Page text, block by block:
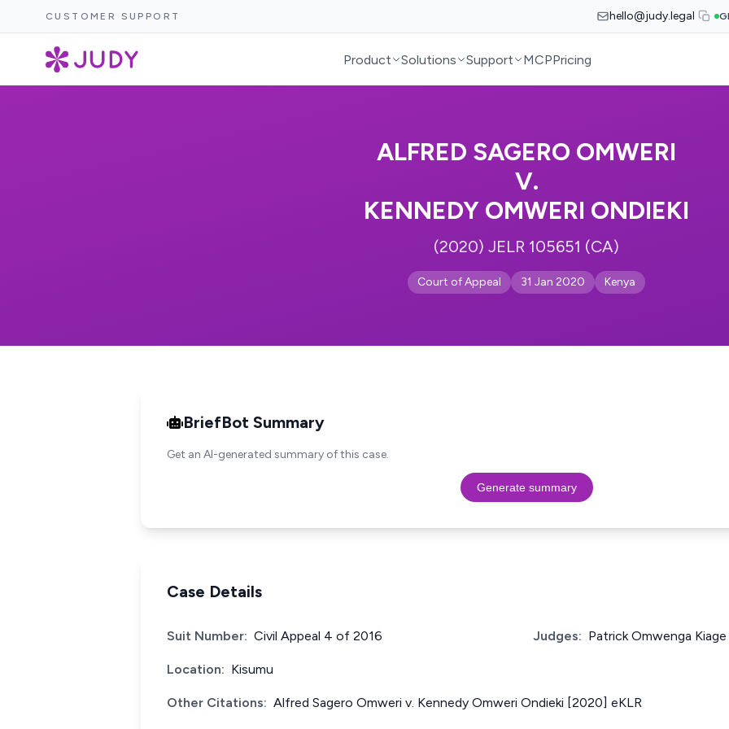
CUSTOMER SUPPORT hello@judy.legal
Product Solutions Support MCPPricing
ALFRED SAGERO OMWERI
V.
KENNEDY OMWERI ONDIEKI
(2020) JELR 105651 (CA)
Court of Appeal 31 Jan 2020 Kenya
BriefBot Summary
Get an AI-generated summary of this case.
Generate summary
Case Details
Suit Number: Civil Appeal 4 of 2016 Judges: Patrick Omwenga Kiage
Location: Kisumu
Other Citations: Alfred Sagero Omweri v. Kennedy Omweri Ondieki [2020] eKLR